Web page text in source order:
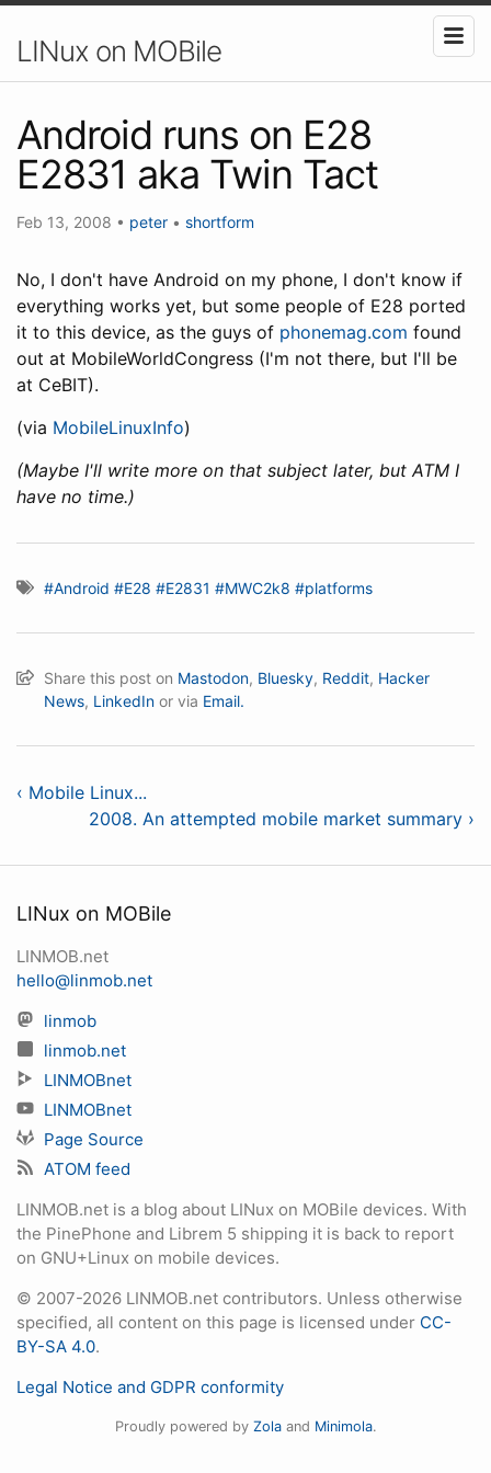
LINux on MOBile
Android runs on E28
E2831 aka Twin Tact
Feb 13, 2008 • peter • shortform
No, I don't have Android on my phone, I don't know if
everything works yet, but some people of E28 ported
it to this device, as the guys of phonemag.com found
out at MobileWorldCongress (I'm not there, but I'll be
at CeBIT).
(via MobileLinuxInfo)
(Maybe I'll write more on that subject later, but ATM I
have no time.)
#Android #E28 #E2831 #MWC2k8 #platforms
Share this post on Mastodon, Bluesky, Reddit, Hacker
News, LinkedIn or via Email.
‹ Mobile Linux...
2008. An attempted mobile market summary ›
LINux on MOBile
LINMOB.net
hello@linmob.net
linmob
linmob.net
LINMOBnet
LINMOBnet
Page Source
ATOM feed
LINMOB.net is a blog about LINux on MOBile devices. With
the PinePhone and Librem 5 shipping it is back to report
on GNU+Linux on mobile devices.
© 2007-2026 LINMOB.net contributors. Unless otherwise
specified, all content on this page is licensed under CC-
BY-SA 4.0.
Legal Notice and GDPR conformity
Proudly powered by Zolaand Minimola.